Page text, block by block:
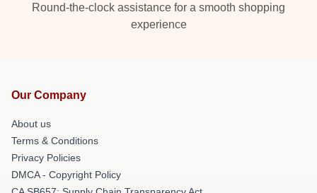
Round-the-clock assistance for a smooth shopping
experience
Our Company
About us
Terms & Conditions
Privacy Policies
DMCA - Copyright Policy